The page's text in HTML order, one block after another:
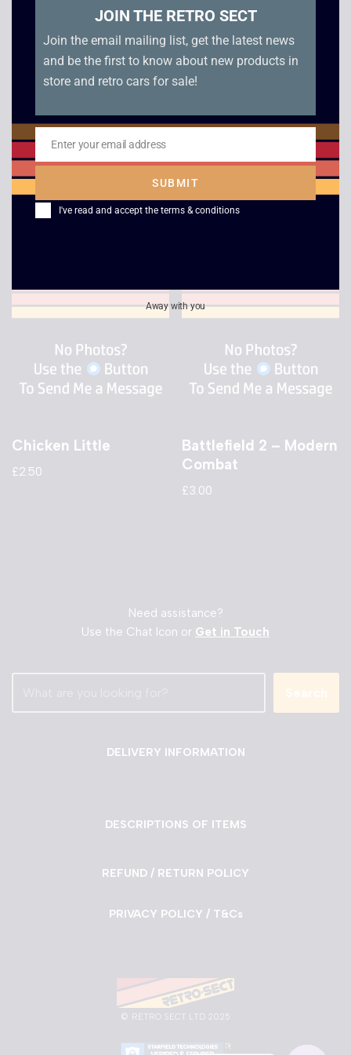
ESPN International
Track and Field
2.50
Eye Toy Play 2
£2.50
Chicken Little
£2.50
Battlefield 2 – Modern
Combat
£3.00
Need assistance?
Use the Chat Icon or Get in Touch
Search
DELIVERY INFORMATION
DESCRIPTIONS OF ITEMS
REFUND / RETURN POLICY
PRIVACY POLICY / T&Cs
© RETRO SECT LTD 2025
JOIN THE RETRO SECT
Join the email mailing list, get the latest news
and be the first to know about new products in
store and retro cars for sale!
Email
Enter your email address
SUBMIT
I've read and accept the terms & conditions
Away with you